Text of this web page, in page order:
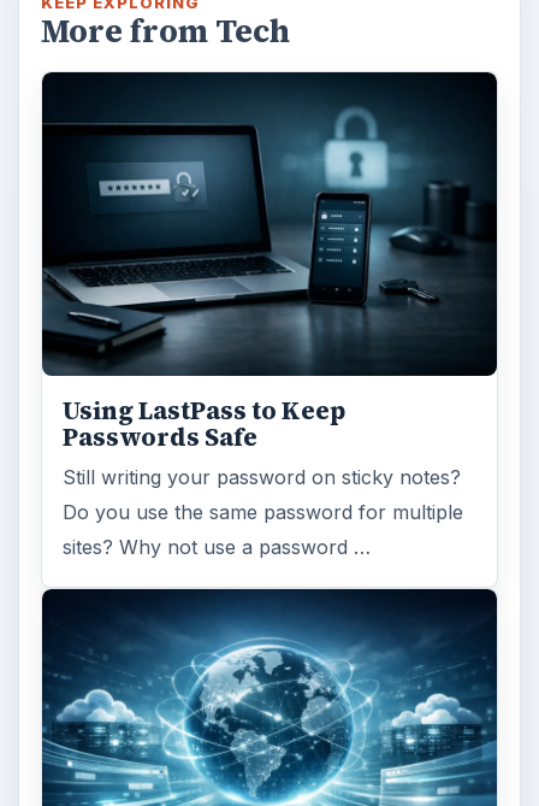
Installing and Using Ablock Plus
Do you have a limited data cap for your
internet connection or are tired of seeing
endless ads on your computer? …
Ad-blocker Versus Facebook –
the Fight for User’s Rights